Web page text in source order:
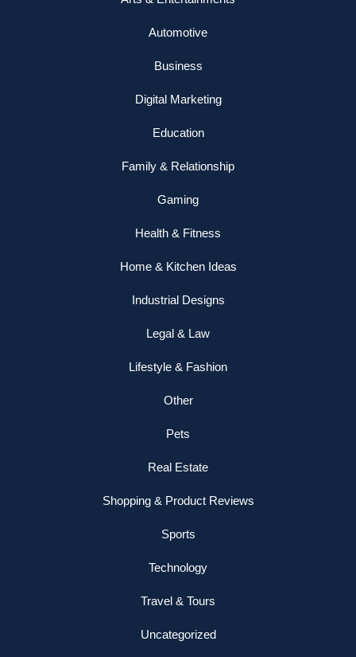
Automotive
Business
Digital Marketing
Education
Family & Relationship
Gaming
Health & Fitness
Home & Kitchen Ideas
Industrial Designs
Legal & Law
Lifestyle & Fashion
Other
Pets
Real Estate
Shopping & Product Reviews
Sports
Technology
Travel & Tours
Uncategorized